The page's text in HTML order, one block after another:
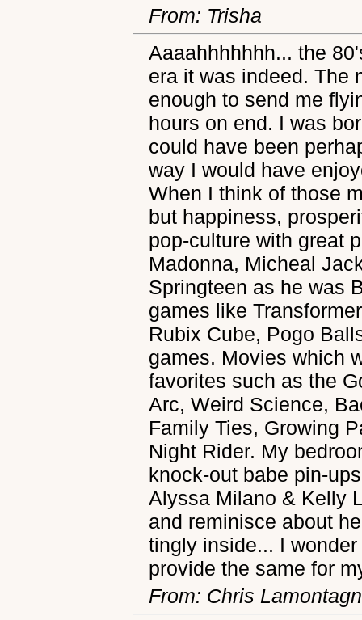
From: Trisha
Aaaahhhhhhh... the
era it was indeed. The
enough to send me
hours on end. I was
could have been
way I would have
When I think of those
but happiness,
pop-culture with great
Madonna, Micheal
Springteen as he was
games like
Rubix Cube, Pogo
games. Movies which
favorites such as the
Arc, Weird Science,
Family Ties, Growing
Night Rider. My
knock-out babe pin-
Alyssa Milano & Kelly
and reminisce about
tingly inside... I
provide the same for
From: Chris